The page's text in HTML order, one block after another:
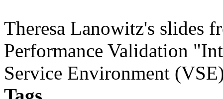
Theresa Lanowitz's slides
Performance Validation
Service Environment